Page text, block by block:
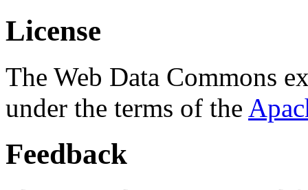
License
The Web Data Commons
under the terms of the
Feedback